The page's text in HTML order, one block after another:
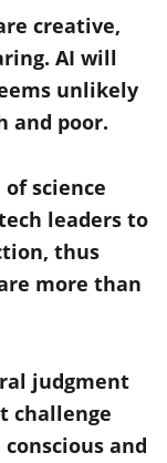
creative,
AI will
unlikely
and poor.
science
leaders to
thus
more than
judgment
challenge
and